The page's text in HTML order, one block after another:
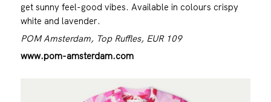
get sunny feel-good vibes. Available in colours crispy
white and lavender.
POM Amsterdam, Top Ruffles, EUR 109
www.pom-amsterdam.com